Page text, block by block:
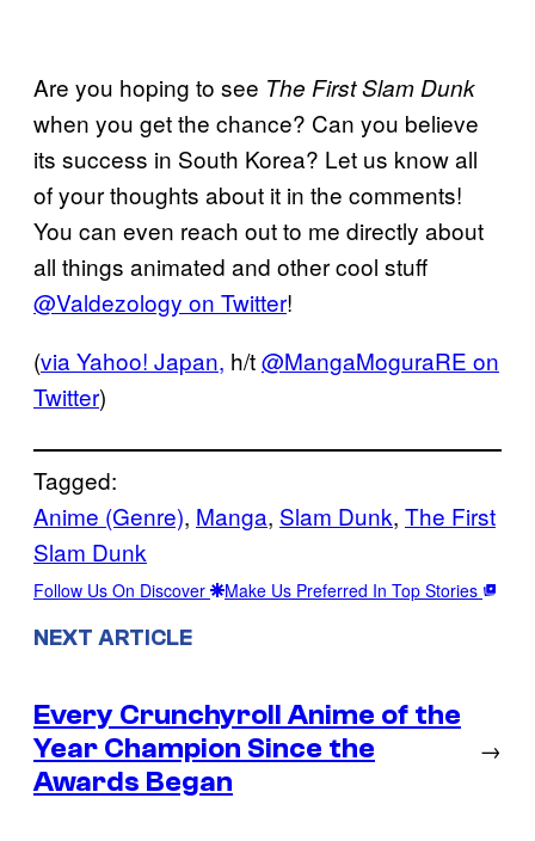
Are you hoping to see The First Slam Dunk
when you get the chance? Can you believe
its success in South Korea? Let us know all
of your thoughts about it in the comments!
You can even reach out to me directly about
all things animated and other cool stuff
@Valdezology on Twitter!
(via Yahoo! Japan, h/t@MangaMoguraRE on
Twitter)
Tagged:
Anime (Genre), Manga, Slam Dunk, The First
Slam Dunk
Follow Us On Discover Make Us Preferred In Top Stories
NEXT ARTICLE
Every Crunchyroll Anime of the
Year Champion Since the
Awards Began
→